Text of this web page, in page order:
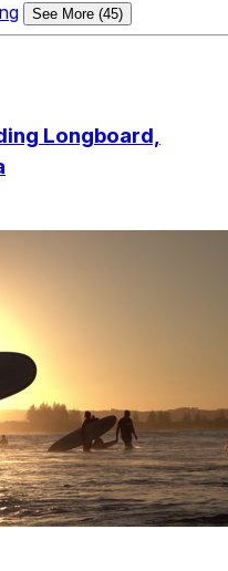
See More (45)
Longboard,